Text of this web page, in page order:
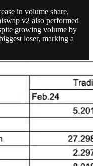
in volume share,
v2 also performed
growing volume by
loser, marking a